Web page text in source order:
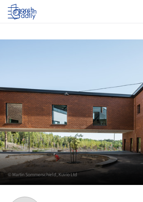
Log in
© Martin Sommerschield, Kuvio Ltd